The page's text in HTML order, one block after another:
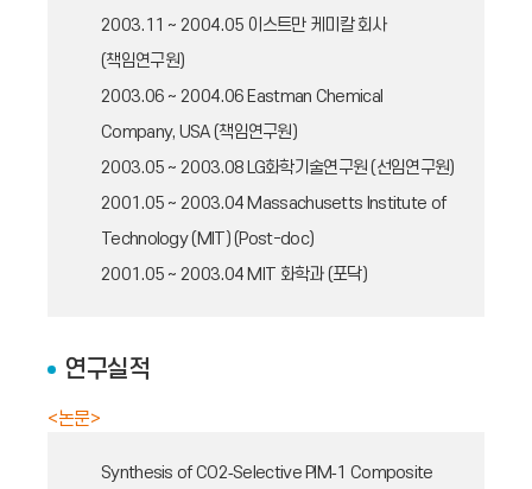
2003.11 ~ 2004.05 이스트만 케미칼 회사
(책임연구원)
2003.06 ~ 2004.06 Eastman Chemical
Company, USA (책임연구원)
2003.05 ~ 2003.08 LG화학기술연구원 (선임연구원)
2001.05 ~ 2003.04 Massachusetts Institute of
Technology (MIT) (Post-doc)
2001.05 ~ 2003.04 MIT 화학과 (포닥)
연구실적
<논문>
Synthesis of CO2‑Selective PIM‑1 Composite